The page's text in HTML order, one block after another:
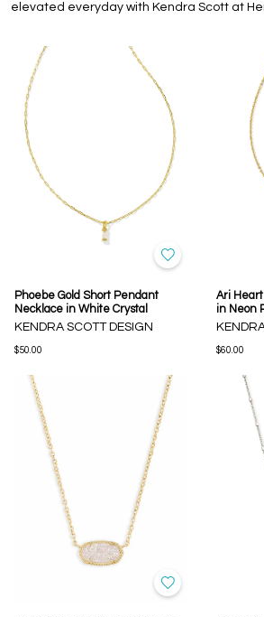
elevated everyday with Kendra Scott at
Phoebe Gold Short Pendant
Necklace in White Crystal
KENDRA SCOTT DESIGN
$50.00
Ari
in Neon
$60.00